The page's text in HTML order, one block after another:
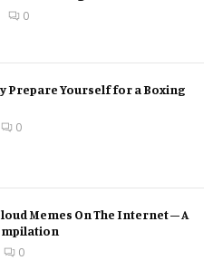
0
Prepare Yourself for a Boxing
0
Memes On The Internet – A
0